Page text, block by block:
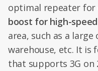
optimal repeater for
boost for high-
area, such as a
warehouse, etc. It is
that supports 3G on